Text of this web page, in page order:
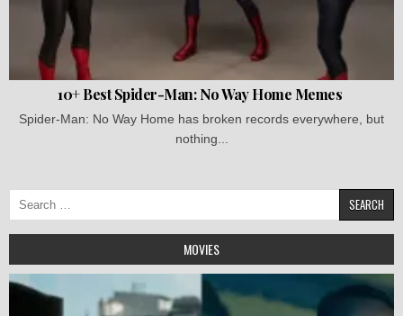
10+ Best Spider-Man: No Way Home Memes
Spider-Man: No Way Home has broken records everywhere, but
nothing...
Search
for:
MOVIES